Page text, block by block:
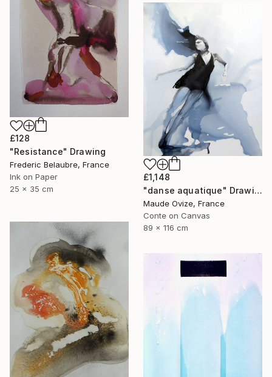
£128
"Resistance" Drawing
Frederic Belaubre, France
Ink on Paper
25 x 35 cm
£1,148
"danse aquatique" Drawing
Maude Ovize, France
Conte on Canvas
89 x 116 cm